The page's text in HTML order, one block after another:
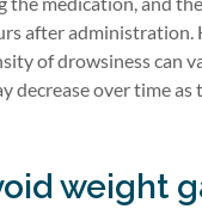
after administration.
of drowsiness can
decrease over time as
weight